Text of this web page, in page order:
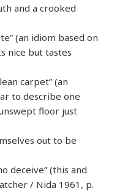
and a crooked
(an idiom based on
nice but tastes
carpet” (an
to describe one
floor just
out to be
deceive” (this and
/ Nida 1961, p.